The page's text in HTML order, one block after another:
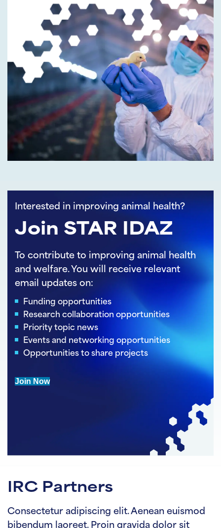
Interested in improving animal health?
Join STAR IDAZ
To contribute to improving animal health
and welfare. You will receive relevant
email updates on:
Funding opportunities
Research collaboration opportunities
Priority topic news
Events and networking opportunities
Opportunities to share projects
Join Now
IRC Partners
Consectetur adipiscing elit. Aenean euismod
bibendum laoreet. Proin gravida dolor sit